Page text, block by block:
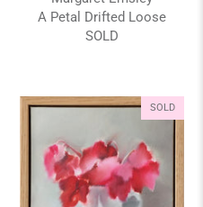
A Petal Drifted Loose
SOLD
SOLD